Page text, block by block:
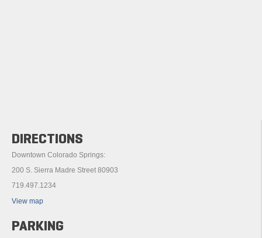
DIRECTIONS
Downtown Colorado Springs:
200 S. Sierra Madre Street 80903
719.497.1234
View map
PARKING